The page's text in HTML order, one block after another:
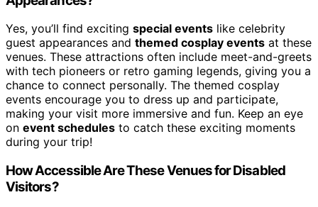
Yes, you’ll find exciting special events like celebrity
guest appearances and themed cosplay events at these
venues. These attractions often include meet-and-greets
with tech pioneers or retro gaming legends, giving you a
chance to connect personally. The themed cosplay
events encourage you to dress up and participate,
making your visit more immersive and fun. Keep an eye
on event schedules to catch these exciting moments
during your trip!
How Accessible Are These Venues for Disabled
Visitors?